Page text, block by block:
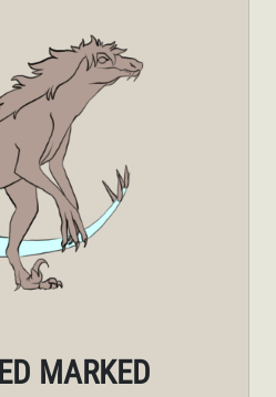
MARKED